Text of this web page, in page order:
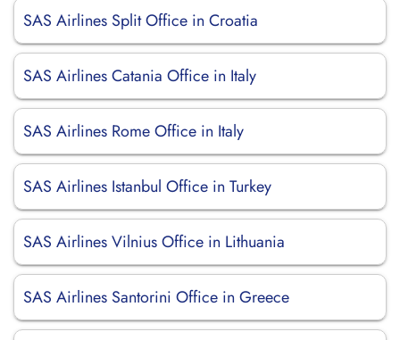
SAS Airlines Split Office in Croatia
SAS Airlines Catania Office in Italy
SAS Airlines Rome Office in Italy
SAS Airlines Istanbul Office in Turkey
SAS Airlines Vilnius Office in Lithuania
SAS Airlines Santorini Office in Greece